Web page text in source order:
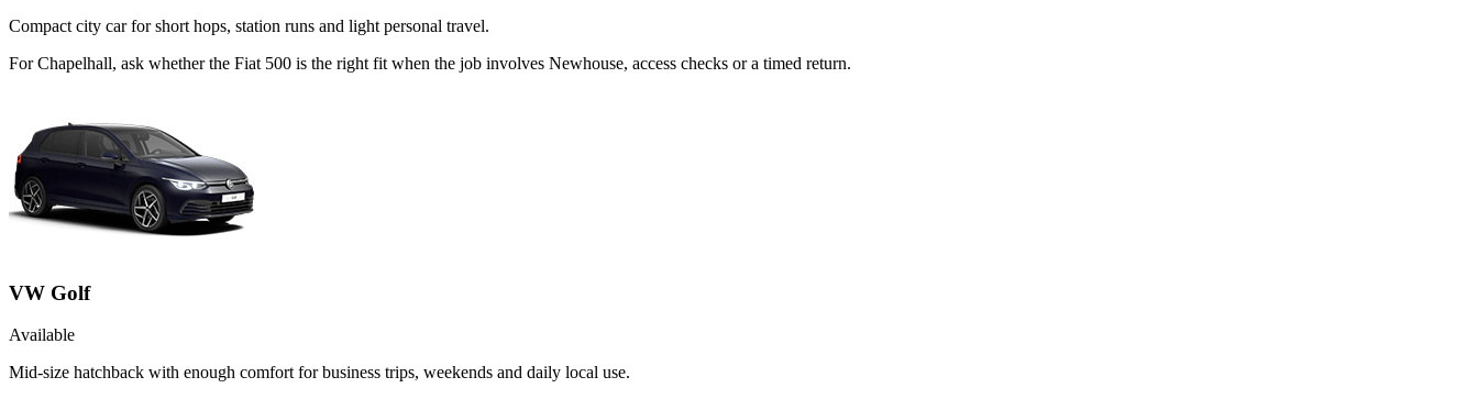
Compact city car for short hops, station runs and light personal travel.
For Chapelhall, ask whether the Fiat 500 is the right fit when the job involves Newhouse, access checks or a timed return.
VW Golf
Available
Mid-size hatchback with enough comfort for business trips, weekends and daily local use.